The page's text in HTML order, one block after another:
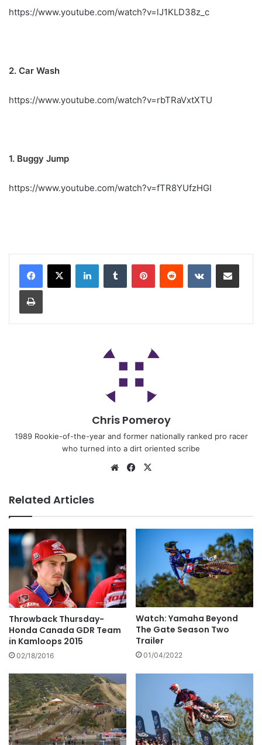
https://www.youtube.com/watch?v=lJ1KLD38z_c
2. Car Wash
https://www.youtube.com/watch?v=rbTRaVxtXTU
1. Buggy Jump
https://www.youtube.com/watch?v=fTR8YUfzHGI
Chris Pomeroy
1989 Rookie-of-the-year and former nationally ranked pro racer
who turned into a dirt oriented scribe
Related Articles
Throwback Thursday-
Honda Canada GDR Team
in Kamloops 2015
02/18/2016
Watch: Yamaha Beyond
The Gate Season Two
Trailer
01/04/2022